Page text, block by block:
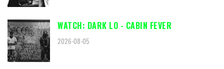
WATCH: DARK LO - CABIN FEVER
2026-08-05